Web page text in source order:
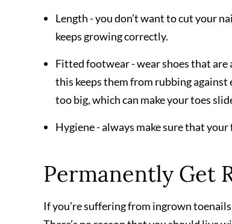
Length - you don’t want to cut your
keeps growing correctly.
Fitted footwear - wear shoes that
this keeps them from rubbing
too big, which can make your toes
Hygiene - always make sure that
Permanently Get
If you’re suffering from ingrown